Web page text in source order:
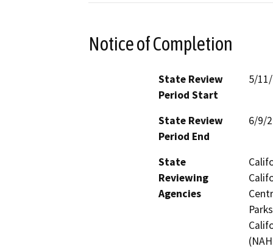
Notice of Completion
State Review
Period Start
5/
State Review
Period End
6/9/
State
Reviewing
Agencies